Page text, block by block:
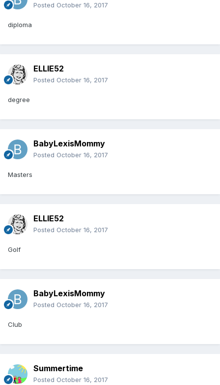
Posted October 16, 2017
diploma
ELLIE52
Posted October 16, 2017
degree
BabyLexisMommy
Posted October 16, 2017
Masters
ELLIE52
Posted October 16, 2017
Golf
BabyLexisMommy
Posted October 16, 2017
Club
Summertime
Posted October 16, 2017